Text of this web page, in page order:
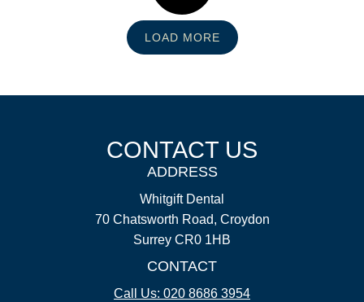
LOAD MORE
CONTACT US
ADDRESS
Whitgift Dental
70 Chatsworth Road, Croydon
Surrey CR0 1HB
CONTACT
Call Us: 020 8686 3954